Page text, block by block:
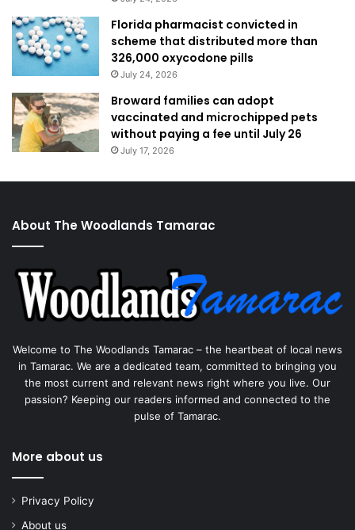
Florida pharmacist convicted in
scheme that distributed more than
326,000 oxycodone pills
July 24, 2026
Broward families can adopt
vaccinated and microchipped pets
without paying a fee until July 26
July 17, 2026
About The Woodlands Tamarac
Welcome to The Woodlands Tamarac – the heartbeat of local news
in Tamarac. We are a dedicated team, committed to bringing you
the most current and relevant news right where you live. Our
passion? Keeping our readers informed and connected to the
pulse of Tamarac.
More about us
Privacy Policy
About us